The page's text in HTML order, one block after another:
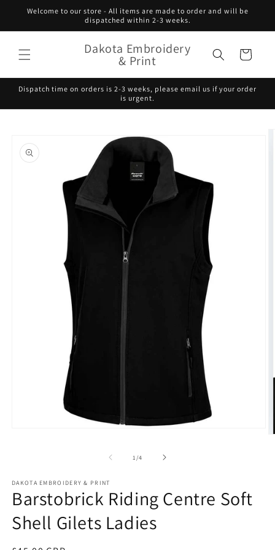
Skip to
Welcome to our store - All items are made to order and will be
dispatched within 2-3 weeks.
Dakota Embroidery
& Print Cart
Dispatch time on orders is 2-3 weeks, please email us if your order
is urgent.
information
1 /of
4
DAKOTA EMBROIDERY & PRINT
Barstobrick Riding Centre Soft
Shell Gilets Ladies